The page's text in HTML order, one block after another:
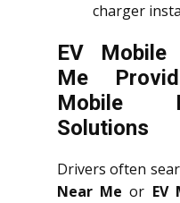
charger
EV Mobile
Me
Mobile
Solutions
Drivers often
Near Me or EV